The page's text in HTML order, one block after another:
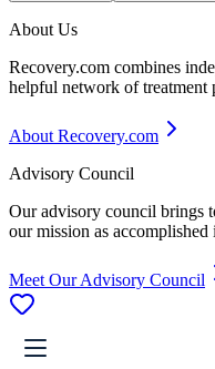
About Us
Recovery.com combines
helpful network of treatment
About Recovery.com
Advisory Council
Our advisory council brings
our mission as
Meet Our Advisory Council